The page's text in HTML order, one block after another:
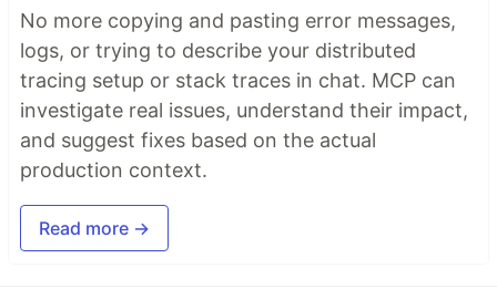
No more copying and pasting error messages,
logs, or trying to describe your distributed
tracing setup or stack traces in chat. MCP can
investigate real issues, understand their impact,
and suggest fixes based on the actual
production context.
Read more →